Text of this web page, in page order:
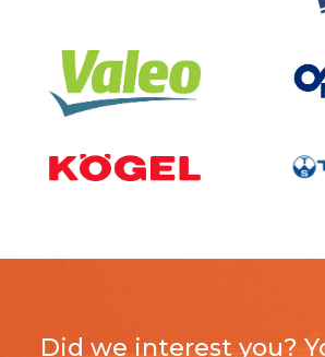
Did we interest you?